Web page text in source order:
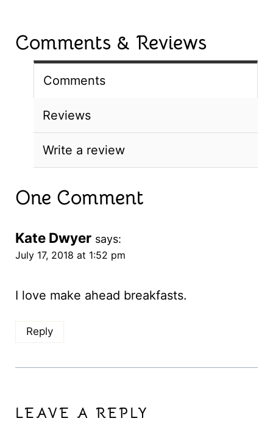
Comments & Reviews
Comments
Reviews
Write a review
One Comment
Kate Dwyer says:
July 17, 2018 at 1:52 pm
I love make ahead breakfasts.
Reply
LEAVE A REPLY